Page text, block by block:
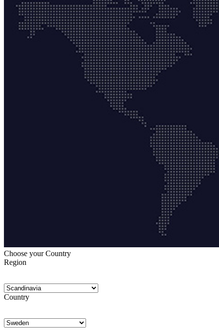
Choose your Country
Region
Country